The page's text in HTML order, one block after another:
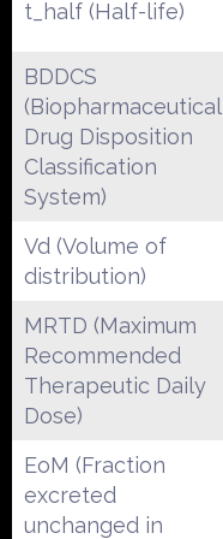
t_half (Half-life)
BDDCS
(Biopharmaceutical
Drug Disposition
Classification
System)
Vd (Volume of
distribution)
MRTD (Maximum
Recommended
Therapeutic Daily
Dose)
EoM (Fraction
excreted
unchanged in